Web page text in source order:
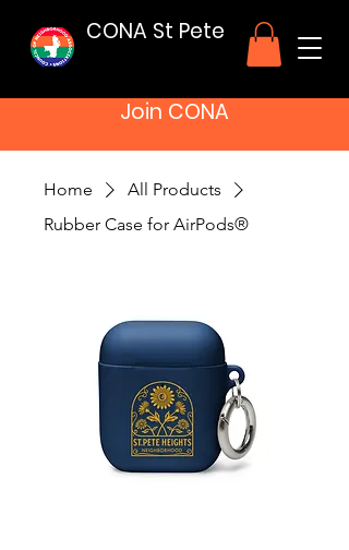
CONA St Pete
Join CONA
Home
All Products
Rubber Case for AirPods®